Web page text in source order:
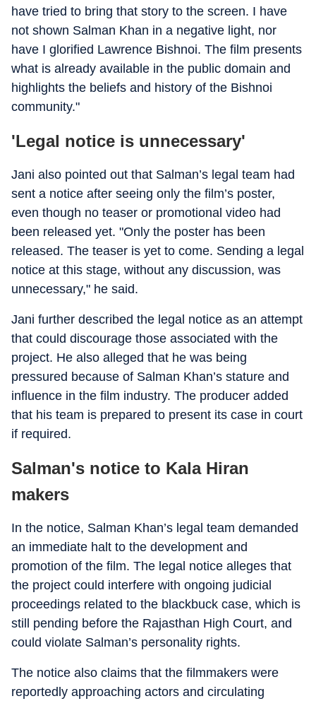
have tried to bring that story to the screen. I have
not shown Salman Khan in a negative light, nor
have I glorified Lawrence Bishnoi. The film presents
what is already available in the public domain and
highlights the beliefs and history of the Bishnoi
community."
'Legal notice is unnecessary'
Jani also pointed out that Salman’s legal team had
sent a notice after seeing only the film’s poster,
even though no teaser or promotional video had
been released yet. "Only the poster has been
released. The teaser is yet to come. Sending a legal
notice at this stage, without any discussion, was
unnecessary," he said.
Jani further described the legal notice as an attempt
that could discourage those associated with the
project. He also alleged that he was being
pressured because of Salman Khan’s stature and
influence in the film industry. The producer added
that his team is prepared to present its case in court
if required.
Salman's notice to Kala Hiran
makers
In the notice, Salman Khan’s legal team demanded
an immediate halt to the development and
promotion of the film. The legal notice alleges that
the project could interfere with ongoing judicial
proceedings related to the blackbuck case, which is
still pending before the Rajasthan High Court, and
could violate Salman’s personality rights.
The notice also claims that the filmmakers were
reportedly approaching actors and circulating